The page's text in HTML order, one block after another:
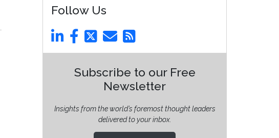
Follow Us
Subscribe to our Free
Newsletter
Insights from the world’s foremost thought leaders
delivered to your inbox.